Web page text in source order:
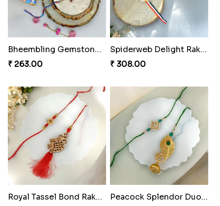
Bheembling Gemstone Rakhi Duo
₹ 263.00
Spiderweb Delight Rakhi Combo
₹ 308.00
Royal Tassel Bond Rakhi Set
Peacock Splendor Duo Rakhi